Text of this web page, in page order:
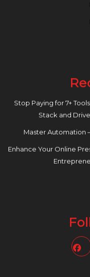
Stop Paying for 7+
Stack and
Master Automation
Enhance Your Online